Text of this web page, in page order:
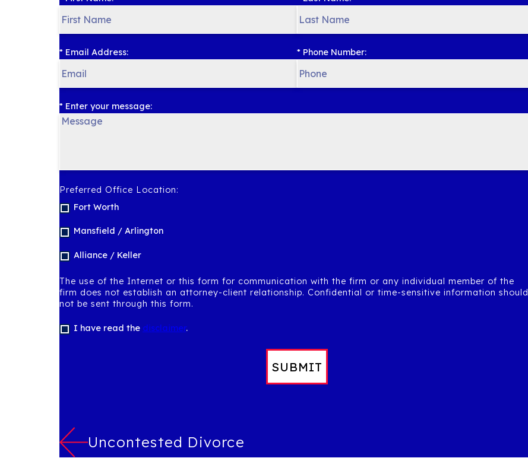
* Email Address: * Phone Number:
* Enter your message:
Preferred Office Location:
Fort Worth
Mansfield / Arlington
Alliance / Keller
The use of the Internet or this form for communication with the firm or any individual member of the
firm does not establish an attorney-client relationship. Confidential or time-sensitive information should
not be sent through this form.
I have read the disclaimer.
SUBMIT
Uncontested Divorce